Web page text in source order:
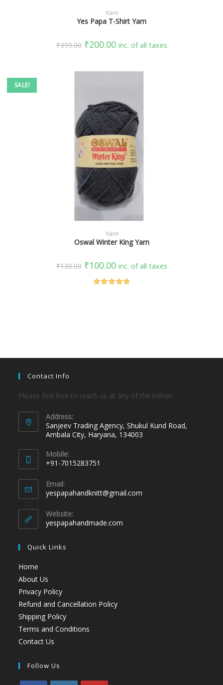
SELECT OPTIONS
Yarn
Yes Papa T-Shirt Yarn
₹399.00 ₹200.00 inc. of all taxes
SALE!
SELECT OPTIONS
Yarn
Oswal Winter King Yarn
₹130.00 ₹100.00 inc. of all taxes
Contact Info
Please feel free to reach us at any of the below:
Address:
Sanjeev Trading Agency, Shukul Kund Road,
Ambala City, Haryana, 134003
Mobile:
+91-7015283751
Email:
yespapahandknitt@gmail.com
Website:
yespapahandmade.com
Quick Links
Home
About Us
Privacy Policy
Refund and Cancellation Policy
Shipping Policy
Terms and Conditions
Contact Us
Follow Us